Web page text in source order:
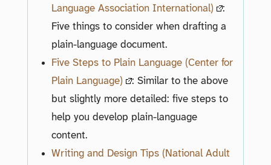
Language Association International)
:
Five things to consider when drafting a
plain-language document.
Five Steps to Plain Language (Center for
Plain Language)
: Similar to the above
but slightly more detailed: five steps to
help you develop plain-language
content.
Writing and Design Tips (National Adult